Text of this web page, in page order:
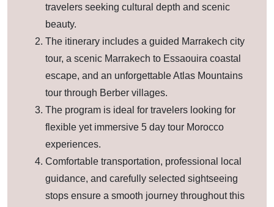
travelers seeking cultural depth and scenic
beauty.
The itinerary includes a guided Marrakech city
tour, a scenic Marrakech to Essaouira coastal
escape, and an unforgettable Atlas Mountains
tour through Berber villages.
The program is ideal for travelers looking for
flexible yet immersive 5 day tour Morocco
experiences.
Comfortable transportation, professional local
guidance, and carefully selected sightseeing
stops ensure a smooth journey throughout this